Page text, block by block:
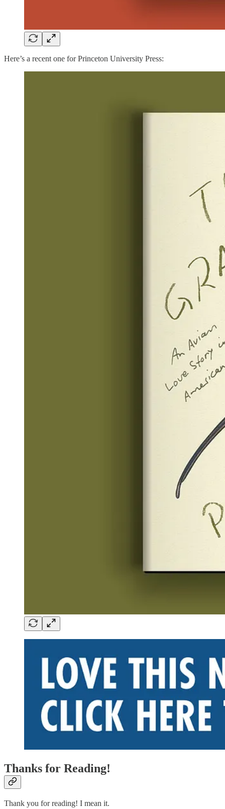
Here’s a recent one for Princeton University Press:
Thanks for Reading!
Thank you for reading! I mean it.